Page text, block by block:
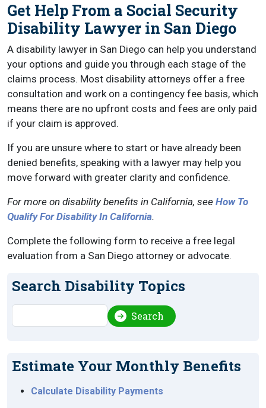
Get Help From a Social Security
Disability Lawyer in San Diego
A disability lawyer in San Diego can help you understand
your options and guide you through each stage of the
claims process. Most disability attorneys offer a free
consultation and work on a contingency fee basis, which
means there are no upfront costs and fees are only paid
if your claim is approved.
If you are unsure where to start or have already been
denied benefits, speaking with a lawyer may help you
move forward with greater clarity and confidence.
For more on disability benefits in California, see How To
Qualify For Disability In California.
Complete the following form to receive a free legal
evaluation from a San Diego attorney or advocate.
Search Disability Topics
Search
Estimate Your Monthly Benefits
Calculate Disability Payments